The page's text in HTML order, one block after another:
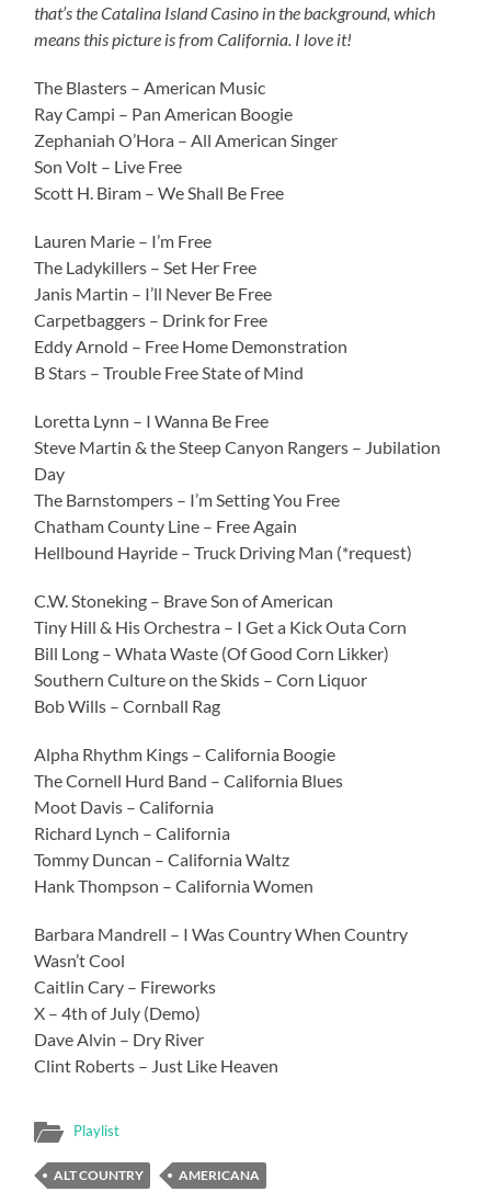
that’s the Catalina Island Casino in the background, which
means this picture is from California. I love it!
The Blasters – American Music
Ray Campi – Pan American Boogie
Zephaniah O’Hora – All American Singer
Son Volt – Live Free
Scott H. Biram – We Shall Be Free
Lauren Marie – I’m Free
The Ladykillers – Set Her Free
Janis Martin – I’ll Never Be Free
Carpetbaggers – Drink for Free
Eddy Arnold – Free Home Demonstration
B Stars – Trouble Free State of Mind
Loretta Lynn – I Wanna Be Free
Steve Martin & the Steep Canyon Rangers – Jubilation
Day
The Barnstompers – I’m Setting You Free
Chatham County Line – Free Again
Hellbound Hayride – Truck Driving Man (*request)
C.W. Stoneking – Brave Son of American
Tiny Hill & His Orchestra – I Get a Kick Outa Corn
Bill Long – Whata Waste (Of Good Corn Likker)
Southern Culture on the Skids – Corn Liquor
Bob Wills – Cornball Rag
Alpha Rhythm Kings – California Boogie
The Cornell Hurd Band – California Blues
Moot Davis – California
Richard Lynch – California
Tommy Duncan – California Waltz
Hank Thompson – California Women
Barbara Mandrell – I Was Country When Country
Wasn’t Cool
Caitlin Cary – Fireworks
X – 4th of July (Demo)
Dave Alvin – Dry River
Clint Roberts – Just Like Heaven
Playlist
ALT COUNTRY AMERICANA